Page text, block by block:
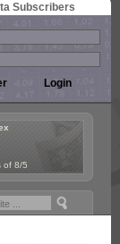
Subscribers
of 8/5
24-25!